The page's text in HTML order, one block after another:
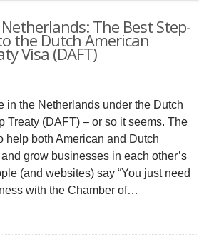
The Best Step-
the Dutch American
Visa (DAFT)
in the Netherlands under the Dutch
Treaty (DAFT) – or so it seems. The
help both American and Dutch
grow businesses in each other’s
(and websites) say “You just need
with the Chamber of…